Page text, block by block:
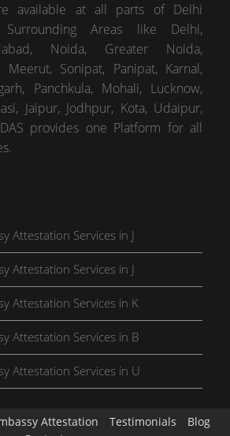
available at all parts of Delhi
Areas like Delhi,
Noida, Greater Noida,
Meerut, Sonipat, Panipat, Karnal,
Panchkula, Mohali, Lucknow,
Jaipur, Jodhpur, Kota, Udaipur,
provides one Platform for all
Attestation Services in J
Attestation Services in J
Attestation Services in K
Attestation Services in B
Attestation Services in U
Attestation Testimonials
Blog